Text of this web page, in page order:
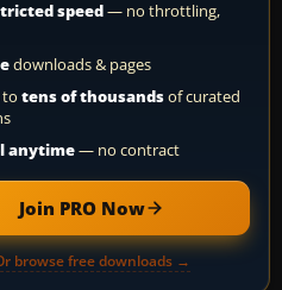
speed— no throttling,
downloads & pages
to tens of thousandsof curated
anytime— no contract
Join PRO Now
browse free downloads →